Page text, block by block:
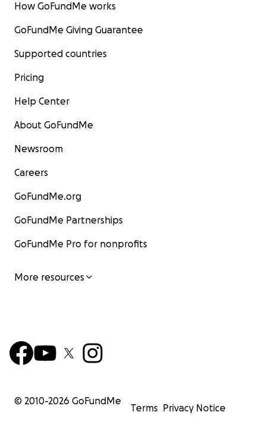
How GoFundMe works
GoFundMe Giving Guarantee
Supported countries
Pricing
Help Center
About GoFundMe
Newsroom
Careers
GoFundMe.org
GoFundMe Partnerships
GoFundMe Pro for nonprofits
More resources
© 2010-2026 GoFundMe
Terms Privacy Notice